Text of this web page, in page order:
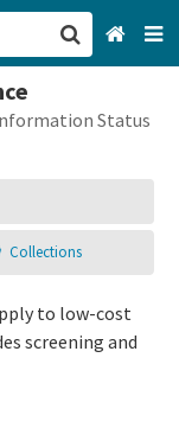
Status
Collections
to low-cost
screening and
CA